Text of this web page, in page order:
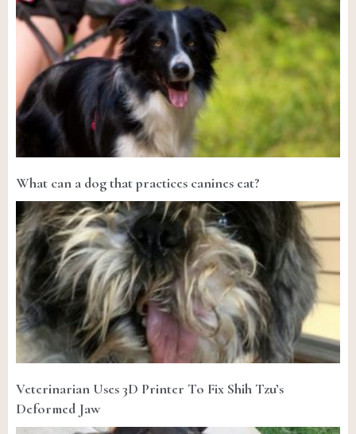
What can a dog that practices canines eat?
Veterinarian Uses 3D Printer To Fix Shih Tzu’s
Deformed Jaw